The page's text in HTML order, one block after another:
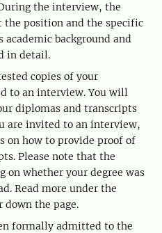
the interview, the
position and the specific
academic background and
in detail.
copies of your
to an interview. You will
diplomas and transcripts
are invited to an interview,
on how to provide proof of
Please note that the
on whether your degree was
Read more under the
down the page.
formally admitted to the